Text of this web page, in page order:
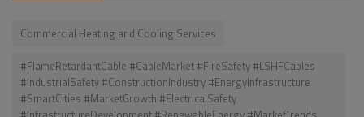
Commercial Heating and Cooling Services
#FlameRetardantCable #CableMarket #FireSafety #LSHFCables
#IndustrialSafety #ConstructionIndustry #EnergyInfrastructure
#SmartCities #MarketGrowth #ElectricalSafety